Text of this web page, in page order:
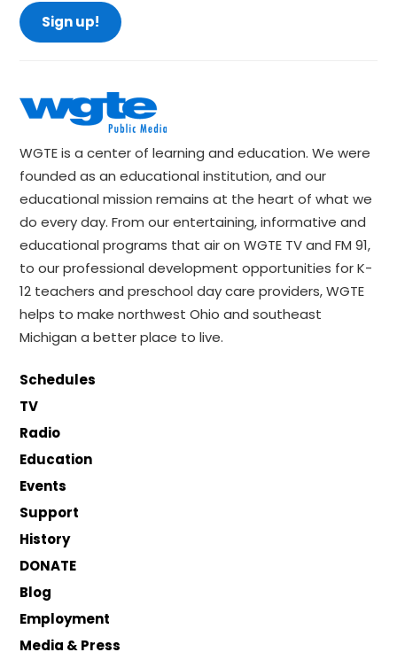
Sign up!
WGTE is a center of learning and education. We were
founded as an educational institution, and our
educational mission remains at the heart of what we
do every day. From our entertaining, informative and
educational programs that air on WGTE TV and FM 91,
to our professional development opportunities for K-
12 teachers and preschool day care providers, WGTE
helps to make northwest Ohio and southeast
Michigan a better place to live.
Schedules
TV
Radio
Education
Events
Support
History
DONATE
Blog
Employment
Media & Press